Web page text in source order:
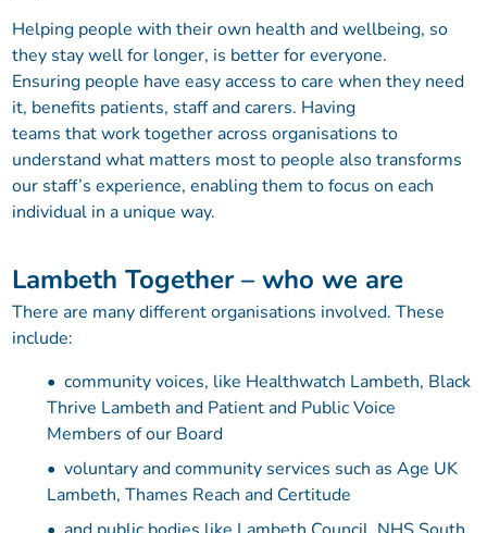
Helping people with their own health and wellbeing, so
they stay well for longer, is better for everyone.
Ensuring people have easy access to care when they need
it, benefits patients, staff and carers. Having
teams that work together across organisations to
understand what matters most to people also transforms
our staff’s experience, enabling them to focus on each
individual in a unique way.
Lambeth Together – who we are
There are many different organisations involved. These
include:
community voices, like Healthwatch Lambeth, Black
Thrive Lambeth and Patient and Public Voice
Members of our Board
voluntary and community services such as Age UK
Lambeth, Thames Reach and Certitude